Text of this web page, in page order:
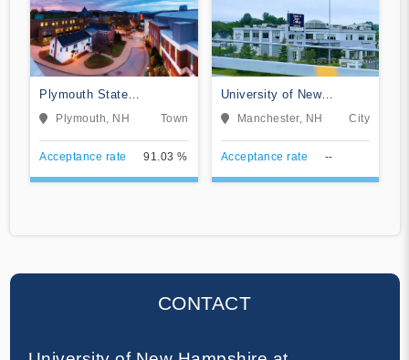
Plymouth State
University
Plymouth, NH Town
Acceptance rate 91.03 %
University of New
Hampshire College of
Professional Studies
Online
Manchester, NH City
Acceptance rate --
CONTACT